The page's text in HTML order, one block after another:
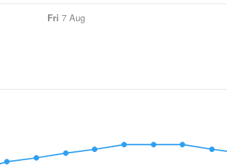
Fri 7 Aug